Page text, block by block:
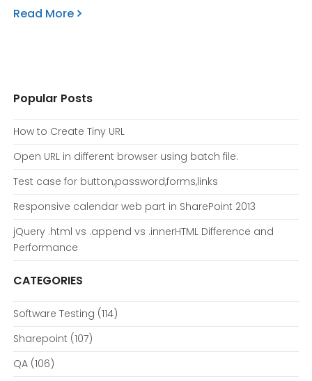
Read More
Popular Posts
How to Create Tiny URL
Open URL in different browser using batch file.
Test case for button,password,forms,links
Responsive calendar web part in SharePoint 2013
jQuery .html vs .append vs .innerHTML Difference and
Performance
CATEGORIES
Software Testing (114)
Sharepoint (107)
QA(106)